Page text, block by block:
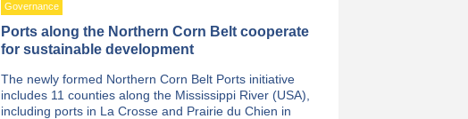
Governance
Ports along the Northern Corn Belt cooperate
for sustainable development
The newly formed Northern Corn Belt Ports initiative
includes 11 counties along the Mississippi River (USA),
including ports in La Crosse and Prairie du Chien in